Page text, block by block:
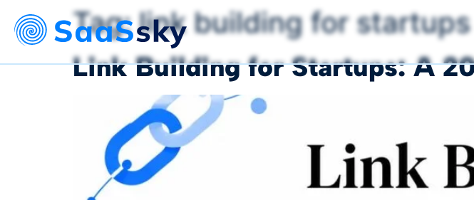
Tag:link building for startups
Link Building for Startups: A